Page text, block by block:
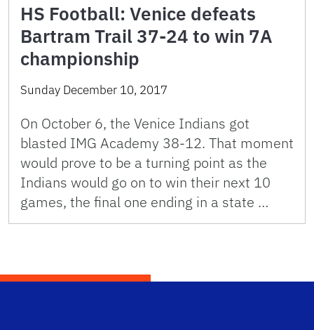
HS Football: Venice defeats
Bartram Trail 37-24 to win 7A
championship
Sunday December 10, 2017
On October 6, the Venice Indians got
blasted IMG Academy 38-12. That moment
would prove to be a turning point as the
Indians would go on to win their next 10
games, the final one ending in a state …